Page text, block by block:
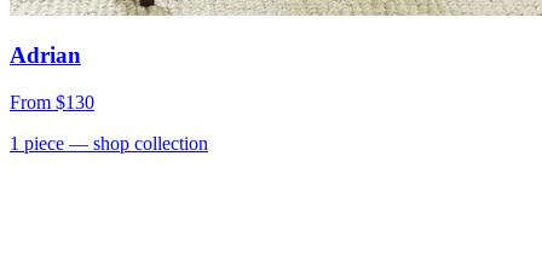
Adrian
From $130
1 piece — shop collection